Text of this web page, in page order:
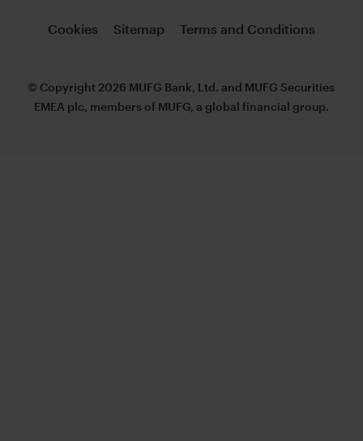
Cookies Sitemap Terms and Conditions
© Copyright 2026 MUFG Bank, Ltd. and MUFG Securities
EMEA plc, members of MUFG, a global financial group.